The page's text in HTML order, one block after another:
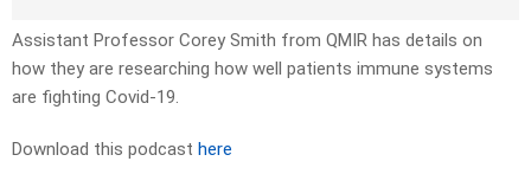
Assistant Professor Corey Smith from QMIR has details on
how they are researching how well patients immune systems
are fighting Covid-19.
Download this podcast here